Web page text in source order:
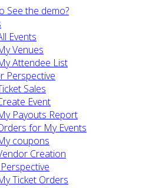
See the demo?
Events
Venues
Attendee List
Perspective
Sales
Event
Payouts Report
for My Events
coupons
Creation
Ticket Orders